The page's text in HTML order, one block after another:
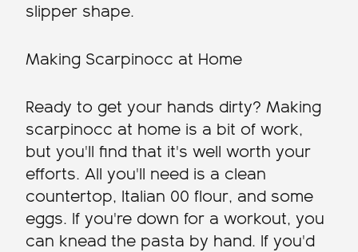
slipper shape.
Making Scarpinocc at Home
Ready to get your hands dirty? Making
scarpinocc at home is a bit of work,
but you'll find that it's well worth your
efforts. All you'll need is a clean
countertop, Italian 00 flour, and some
eggs. If you're down for a workout, you
can knead the pasta by hand. If you'd